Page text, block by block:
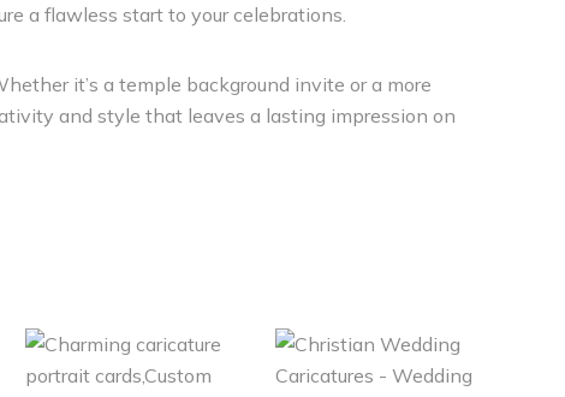
a flawless start to your celebrations.
it’s a temple background invite or a more
and style that leaves a lasting impression on